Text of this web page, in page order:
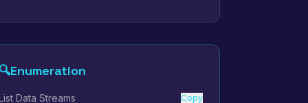
Enumeration
Data Streams Copy